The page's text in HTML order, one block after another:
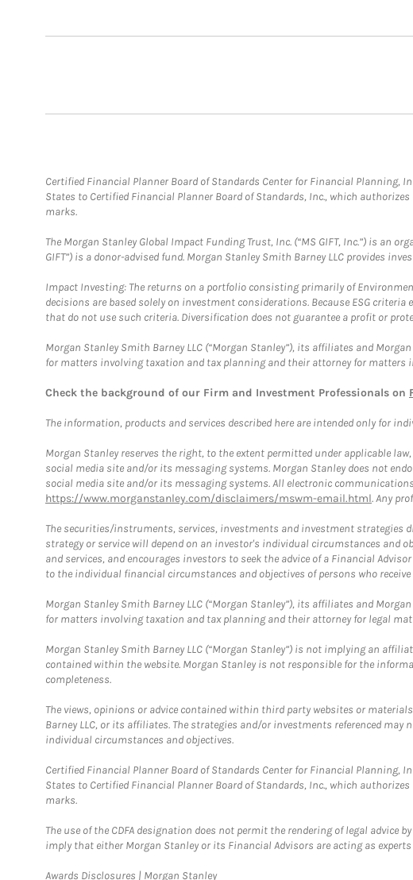
Certified Financial Planner Board of Standards Center for Financial Planning,
States to Certified Financial Planner Board of Standards, Inc., which
marks.
The Morgan Stanley Global Impact Funding Trust, Inc. (“MS GIFT, Inc.”) is an
GIFT”) is a donor-advised fund. Morgan Stanley Smith Barney LLC provides
Impact Investing: The returns on a portfolio consisting primarily of
decisions are based solely on investment considerations. Because ESG
that do not use such criteria. Diversification does not guarantee a profit or
Morgan Stanley Smith Barney LLC (“Morgan Stanley”), its affiliates and
for matters involving taxation and tax planning and their attorney for
Check the background of our Firm and Investment Professionals on
The information, products and services described here are intended only for
Morgan Stanley reserves the right, to the extent permitted under applicable
social media site and/or its messaging systems. Morgan Stanley does not
social media site and/or its messaging systems. All electronic
https://www.morganstanley.com/disclaimers/mswm-email.html. Any
The securities/instruments, services, investments and investment strategies
strategy or service will depend on an investor's individual circumstances and
and services, and encourages investors to seek the advice of a Financial
to the individual financial circumstances and objectives of persons who receive
Morgan Stanley Smith Barney LLC (“Morgan Stanley”), its affiliates and
for matters involving taxation and tax planning and their attorney for legal
Morgan Stanley Smith Barney LLC (“Morgan Stanley”) is not implying an
contained within the website. Morgan Stanley is not responsible for the
completeness.
The views, opinions or advice contained within third party websites or
Barney LLC, or its affiliates. The strategies and/or investments referenced
individual circumstances and objectives.
Certified Financial Planner Board of Standards Center for Financial Planning,
States to Certified Financial Planner Board of Standards, Inc., which
marks.
The use of the CDFA designation does not permit the rendering of legal advice
imply that either Morgan Stanley or its Financial Advisors are acting as
Awards Disclosures | Morgan StanleyLink Opens in New Tab